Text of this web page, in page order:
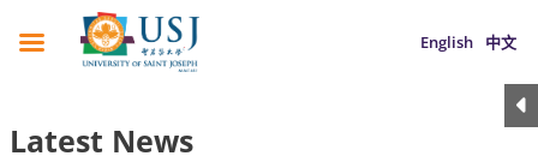
English 中文
Latest News